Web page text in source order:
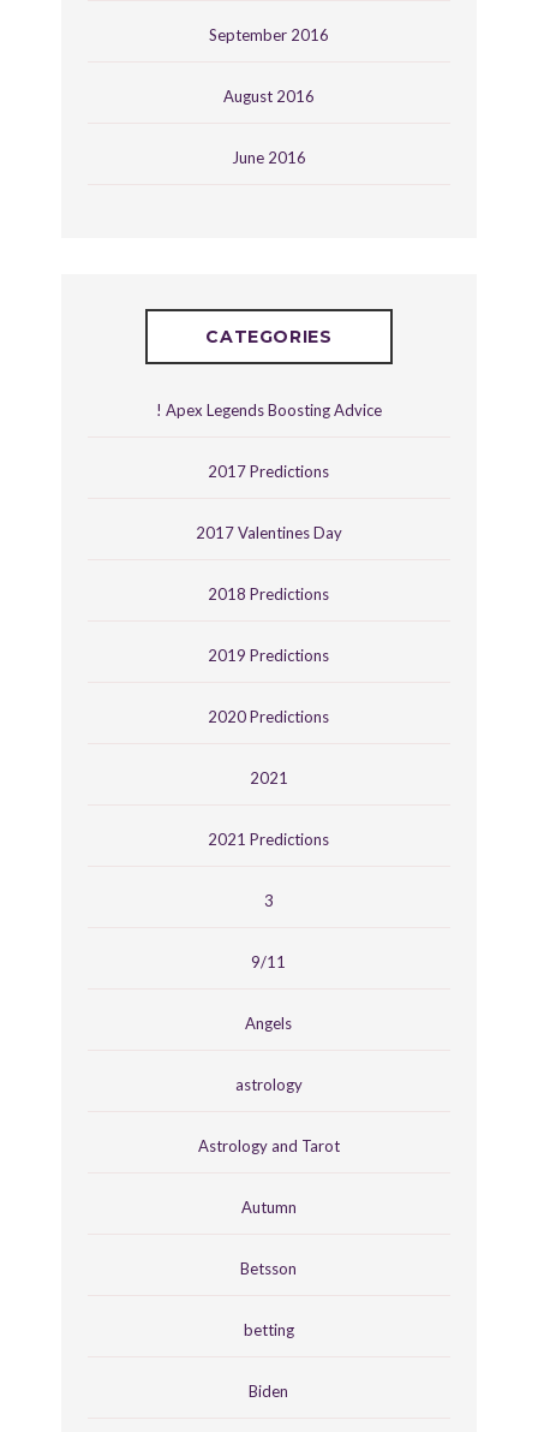
September 2016
August 2016
June 2016
CATEGORIES
! Apex Legends Boosting Advice
2017 Predictions
2017 Valentines Day
2018 Predictions
2019 Predictions
2020 Predictions
2021
2021 Predictions
3
9/11
Angels
astrology
Astrology and Tarot
Autumn
Betsson
betting
Biden